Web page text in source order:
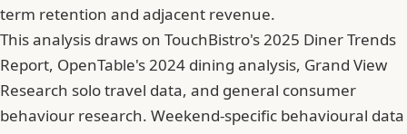
term retention and adjacent revenue.
This analysis draws on TouchBistro's 2025 Diner Trends
Report, OpenTable's 2024 dining analysis, Grand View
Research solo travel data, and general consumer
behaviour research. Weekend-specific behavioural data